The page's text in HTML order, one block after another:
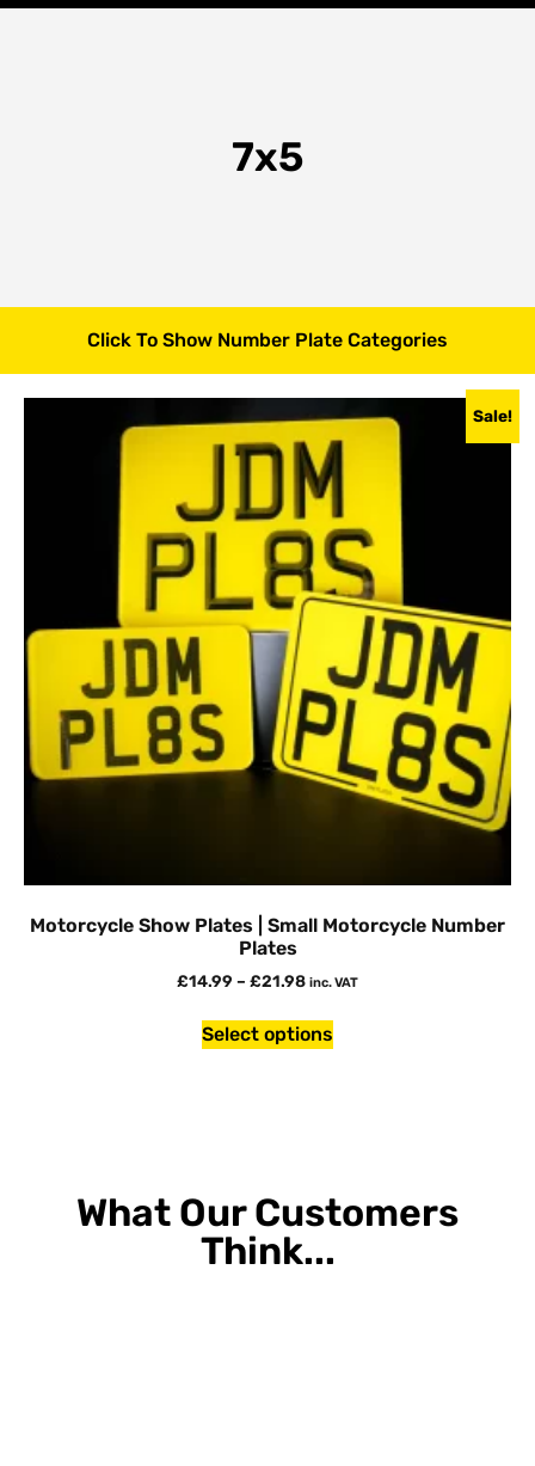
7x5
Click To Show Number Plate Categories
Sale!
Motorcycle Show Plates | Small Motorcycle Number
Plates
£14.99 – £21.98 inc. VAT
Select options
What Our Customers
Think...